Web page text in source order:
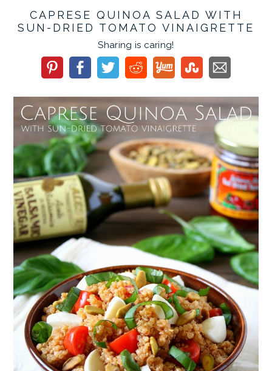
CAPRESE QUINOA SALAD WITH
SUN-DRIED TOMATO VINAIGRETTE
Sharing is caring!